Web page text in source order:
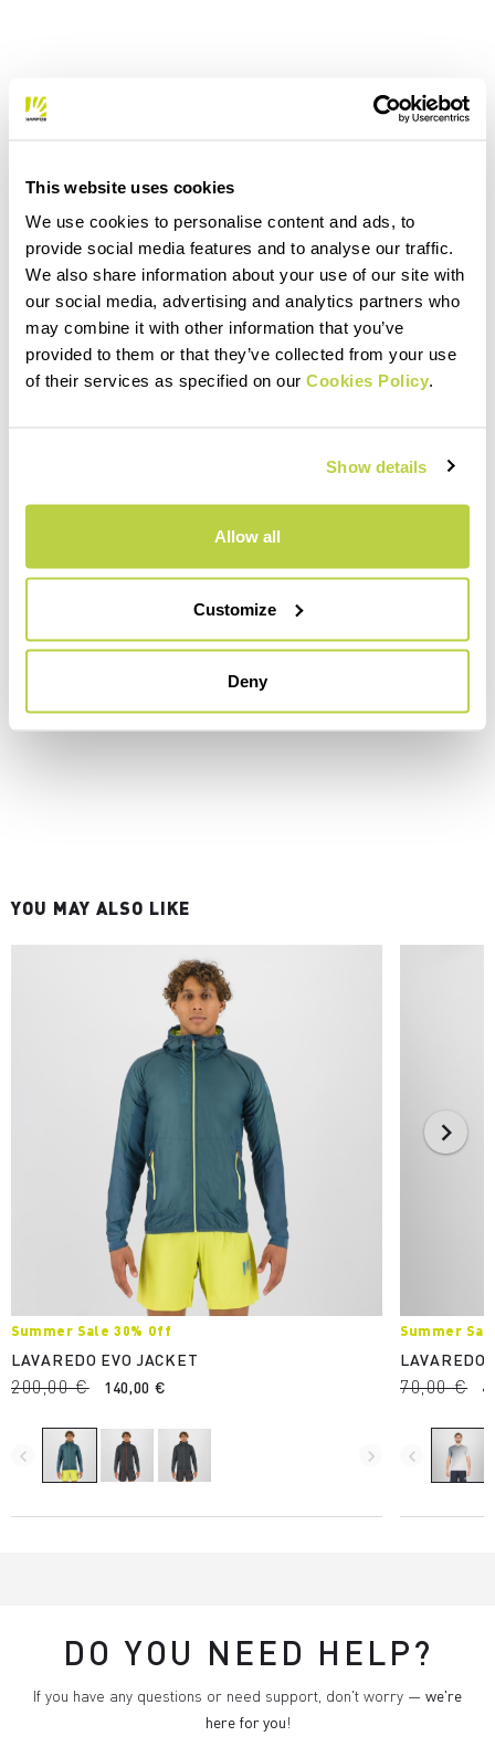
This website uses cookies
We use cookies to personalise content and ads, to
provide social media features and to analyse our traffic.
We also share information about your use of our site with
our social media, advertising and analytics partners who
may combine it with other information that you’ve
provided to them or that they’ve collected from your use
of their services as specified on our Cookies Policy.
Show details
Allow all
Customize
Deny
YOU MAY ALSO LIKE
Summer Sale 30% Off
LAVAREDO EVO JACKET
200,00 € 140,00 €
navigate_before navigate_next
Summer
LAVAREDO
70,00 €
navigate_before
DO YOU NEED HELP?
If you have any questions or need support, don't worry — we're
here for you!